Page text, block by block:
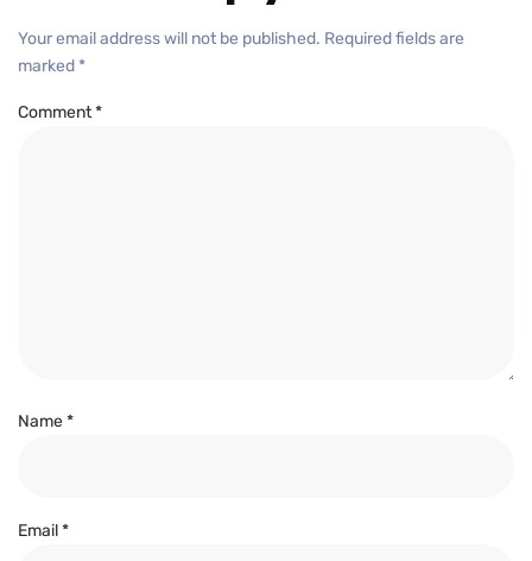
Your email address will not be published. Required fields are
marked *
Comment*
Name*
Email*